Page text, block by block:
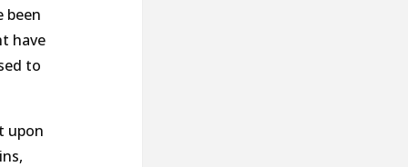
been
have
to
upon